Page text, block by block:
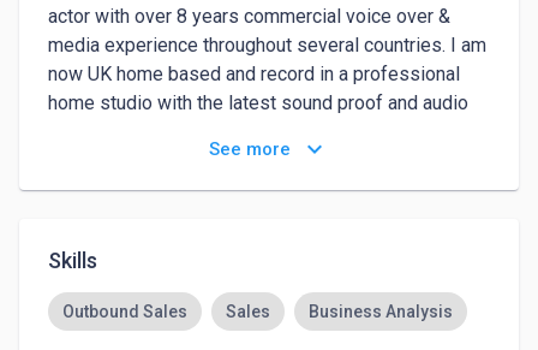
actor with over 8 years commercial voice over &
media experience throughout several countries. I am
now UK home based and record in a professional
home studio with the latest sound proof and audio
My tone of voice reflects that of an upbeat and
describe, explain and emote effectively whilst
clearly expressing your core message.
I specialize in providing commercial and corporate
See more keyboard_arrow_down
Skills
Outbound Sales Sales Business Analysis